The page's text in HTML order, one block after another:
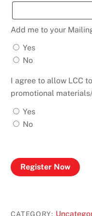
Add me to your
Yes
No
I agree to allow LCC
promotional
Yes
No
Register Now
CATEGORY: